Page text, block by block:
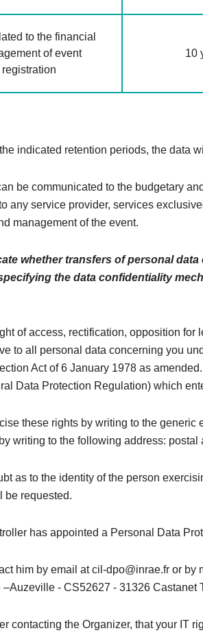
to the financial
of event
registration
10
indicated retention periods, the data
be communicated to the budgetary
any service provider, services
management of the event.
whether transfers of personal
the data confidentiality
of access, rectification, opposition for
to all personal data concerning you
Act of 6 January 1978 as
Data Protection Regulation) which
these rights by writing to the generic
writing to the following address: postal
as to the identity of the person
be requested.
has appointed a Personal Data
him by email at cil-dpo@inrae.fr or by
- CS52627 - 31326 Castanet
contacting the Organizer, that your IT